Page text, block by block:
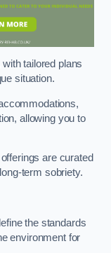
tailored plans
situation.
allowing you to
are curated
term sobriety.
the standards
environment for